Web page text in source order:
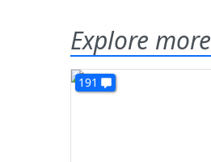
Explore more
191